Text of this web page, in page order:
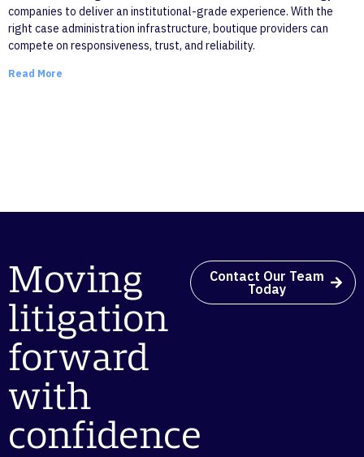
companies to deliver an institutional-grade experience. With the
right case administration infrastructure, boutique providers can
compete on responsiveness, trust, and reliability.
Read More
Moving
litigation
forward
with
confidence
Contact Our Team
Today